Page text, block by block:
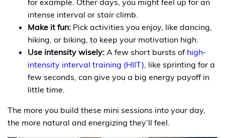
intense interval or stair climb.
Make it fun: Pick activities you enjoy, like dancing,
hiking, or biking, to keep your motivation high.
Use intensity wisely: A few short bursts of high-
intensity interval training (HIIT) , like sprinting for a
few seconds, can give you a big energy payoff in
little time.
The more you build these mini sessions into your day,
the more natural and energizing they’ll feel.